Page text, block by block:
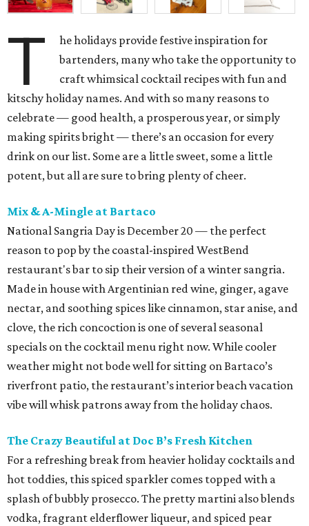
T
he holidays provide festive inspiration for
bartenders, many who take the opportunity to
craft whimsical cocktail recipes with fun and
kitschy holiday names. And with so many reasons to
celebrate — good health, a prosperous year, or simply
making spirits bright — there’s an occasion for every
drink on our list. Some are a little sweet, some a little
potent, but all are sure to bring plenty of cheer.
Mix & A-Mingle at Bartaco
National Sangria Day is December 20 — the perfect
reason to pop by the coastal-inspired WestBend
restaurant's bar to sip their version of a winter sangria.
Made in house with Argentinian red wine, ginger, agave
nectar, and soothing spices like cinnamon, star anise, and
clove, the rich concoction is one of several seasonal
specials on the cocktail menu right now. While cooler
weather might not bode well for sitting on Bartaco’s
riverfront patio, the restaurant’s interior beach vacation
vibe will whisk patrons away from the holiday chaos.
The Crazy Beautiful at Doc B’s Fresh Kitchen
For a refreshing break from heavier holiday cocktails and
hot toddies, this spiced sparkler comes topped with a
splash of bubbly prosecco. The pretty martini also blends
vodka, fragrant elderflower liqueur, and spiced pear